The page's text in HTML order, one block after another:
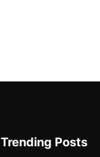
Trending Posts